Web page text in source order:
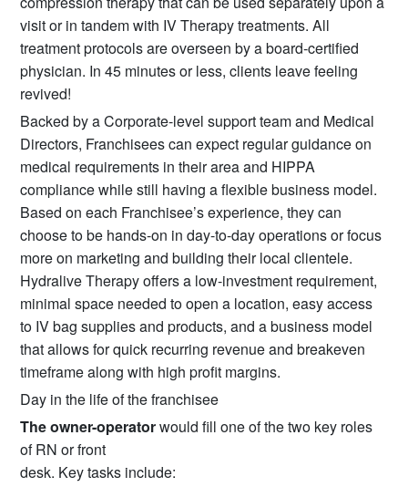
visit or in tandem with IV Therapy treatments. All
treatment protocols are overseen by a board-certified
physician. In 45 minutes or less, clients leave feeling
revived!
Backed by a Corporate-level support team and Medical
Directors, Franchisees can expect regular guidance on
medical requirements in their area and HIPPA
compliance while still having a flexible business model.
Based on each Franchisee’s experience, they can
choose to be hands-on in day-to-day operations or focus
more on marketing and building their local clientele.
Hydralive Therapy offers a low-investment requirement,
minimal space needed to open a location, easy access
to IV bag supplies and products, and a business model
that allows for quick recurring revenue and breakeven
timeframe along with high profit margins.
Day in the life of the franchisee
The owner-operatorwould fill one of the two key roles
of RN or front
desk. Key tasks include: